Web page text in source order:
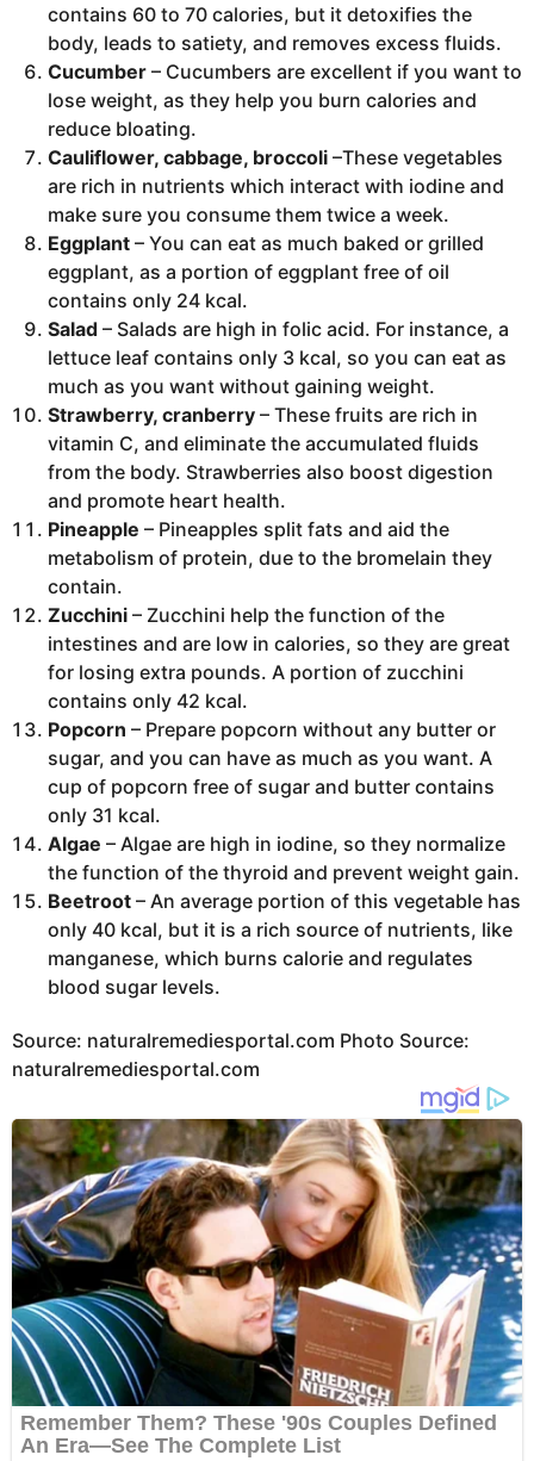
contains 60 to 70 calories, but it detoxifies the
body, leads to satiety, and removes excess fluids.
Cucumber – Cucumbers are excellent if you want to
lose weight, as they help you burn calories and
reduce bloating.
Cauliflower, cabbage, broccoli –These vegetables
are rich in nutrients which interact with iodine and
make sure you consume them twice a week.
Eggplant – You can eat as much baked or grilled
eggplant, as a portion of eggplant free of oil
contains only 24 kcal.
Salad – Salads are high in folic acid. For instance, a
lettuce leaf contains only 3 kcal, so you can eat as
much as you want without gaining weight.
Strawberry, cranberry – These fruits are rich in
vitamin C, and eliminate the accumulated fluids
from the body. Strawberries also boost digestion
and promote heart health.
Pineapple – Pineapples split fats and aid the
metabolism of protein, due to the bromelain they
contain.
Zucchini – Zucchini help the function of the
intestines and are low in calories, so they are great
for losing extra pounds. A portion of zucchini
contains only 42 kcal.
Popcorn – Prepare popcorn without any butter or
sugar, and you can have as much as you want. A
cup of popcorn free of sugar and butter contains
only 31 kcal.
Algae – Algae are high in iodine, so they normalize
the function of the thyroid and prevent weight gain.
Beetroot – An average portion of this vegetable has
only 40 kcal, but it is a rich source of nutrients, like
manganese, which burns calorie and regulates
blood sugar levels.
Source: naturalremediesportal.com Photo Source:
naturalremediesportal.com